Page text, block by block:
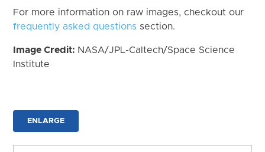
For more information on raw images, checkout our
frequently asked questions section.
Image Credit: NASA/JPL-Caltech/Space Science
Institute
ENLARGE